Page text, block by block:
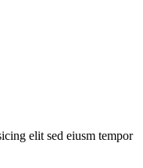
elit sed eiusm tempor